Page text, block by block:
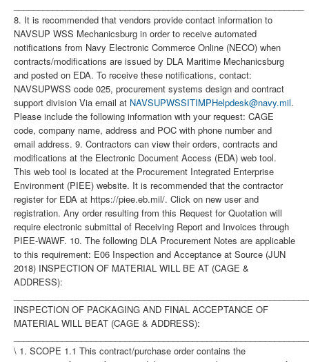
8. It is recommended that vendors provide contact information to
NAVSUP WSS Mechanicsburg in order to receive automated
notifications from Navy Electronic Commerce Online (NECO) when
contracts/modifications are issued by DLA Maritime Mechanicsburg
and posted on EDA. To receive these notifications, contact:
NAVSUPWSS code 025, procurement systems design and contract
support division Via email at NAVSUPWSSITIMPHelpdesk@navy.mil.
Please include the following information with your request: CAGE
code, company name, address and POC with phone number and
email address. 9. Contractors can view their orders, contracts and
modifications at the Electronic Document Access (EDA) web tool.
This web tool is located at the Procurement Integrated Enterprise
Environment (PIEE) website. It is recommended that the contractor
register for EDA at https://piee.eb.mil/. Click on new user and
registration. Any order resulting from this Request for Quotation will
require electronic submittal of Receiving Report and Invoices through
PIEE-WAWF. 10. The following DLA Procurement Notes are applicable
to this requirement: E06 Inspection and Acceptance at Source (JUN
2018) INSPECTION OF MATERIAL WILL BE AT (CAGE &
ADDRESS):
INSPECTION OF PACKAGING AND FINAL ACCEPTANCE OF
MATERIAL WILL BEAT (CAGE & ADDRESS):
\ 1. SCOPE 1.1 This contract/purchase order contains the